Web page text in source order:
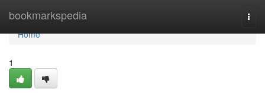
bookmarkspedia
Home
Home
1